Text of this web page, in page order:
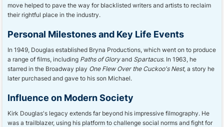
move helped to pave the way for blacklisted writers and artists to reclaim
their rightful place in the industry.
Personal Milestones and Key Life Events
In 1949, Douglas established Bryna Productions, which went on to produce
a range of films, including Paths of Gloryand Spartacus. In 1963, he
starred in the Broadway play One Flew Over the Cuckoo's Nest, a story he
later purchased and gave to his son Michael.
Influence on Modern Society
Kirk Douglas's legacy extends far beyond his impressive filmography. He
was a trailblazer, using his platform to challenge social norms and fight for